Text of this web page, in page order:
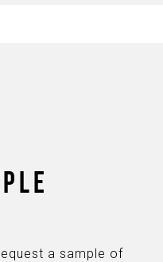
a sample of